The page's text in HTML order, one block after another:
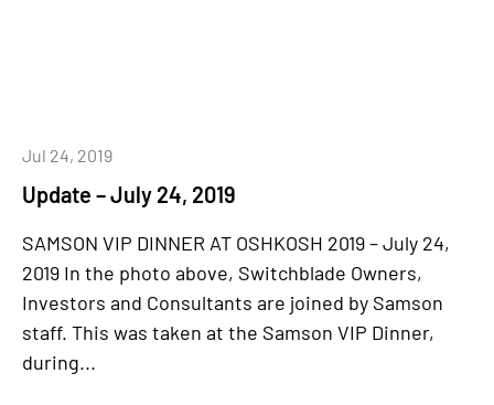
Update – July 24, 2019
Jul 24, 2019
SAMSON VIP DINNER AT OSHKOSH 2019 – July 24,
2019 In the photo above, Switchblade Owners,
Investors and Consultants are joined by Samson
staff. This was taken at the Samson VIP Dinner,
during...